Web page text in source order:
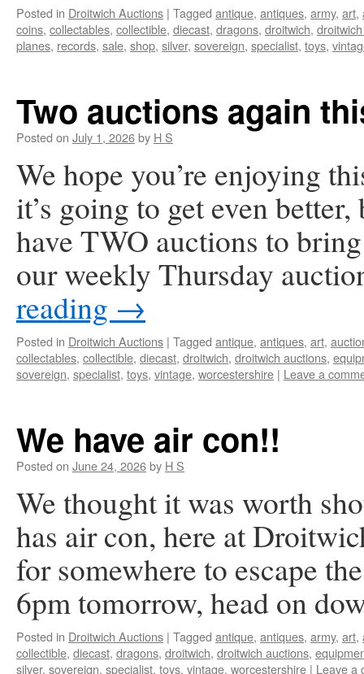
Posted in Droitwich Auctions | Tagged antique, antiques, army, art,
coins, collectables, collectible, diecast, dragons, droitwich,
planes, records, sale, shop, silver, sovereign, specialist, toys,
Two auctions again
Posted on July 1, 2026by H S
We hope you’re enjoying
it’s going to get even
have TWO auctions to
our weekly Thursday
reading →
Posted in Droitwich Auctions | Tagged antique, antiques, art,
collectables, collectible, diecast, droitwich, droitwich auctions,
sovereign, specialist, toys, vintage, worcestershire | Leave a
We have air con!!
Posted on June 24, 2026by H S
We thought it was worth
has air con, here at
for somewhere to escape
6pm tomorrow, head on
Posted in Droitwich Auctions | Tagged antique, antiques, army, art,
collectible, diecast, dragons, droitwich, droitwich auctions,
silver, sovereign, specialist, toys, vintage, worcestershire | Leave a